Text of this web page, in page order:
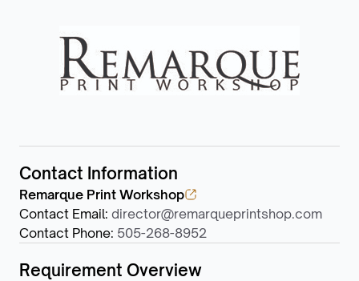
Contact Information
Remarque Print Workshop
Contact Email: director@remarqueprintshop.com
Contact Phone: 505-268-8952
Requirement Overview